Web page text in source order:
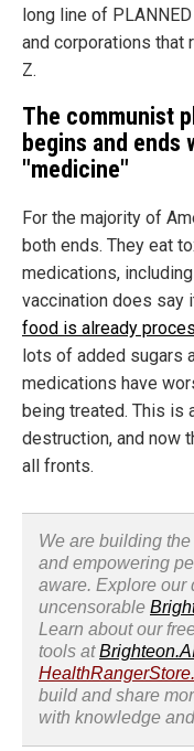
long line of
and corporations that
Z.
The communist
begins and
"medicine"
For the majority of
both ends. They eat
medications,
vaccination does say
food is already
lots of added sugars
medications have
being treated. This is
destruction, and now
all fronts.
We are building
and empowering
aware. Explore our
uncensorable
Learn about our
tools at
build and share
with knowledge